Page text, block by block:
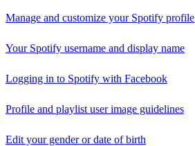
Manage and customize your Spotify profile
Your Spotify username and display name
Logging in to Spotify with Facebook
Profile and playlist user image guidelines
Edit your gender or date of birth